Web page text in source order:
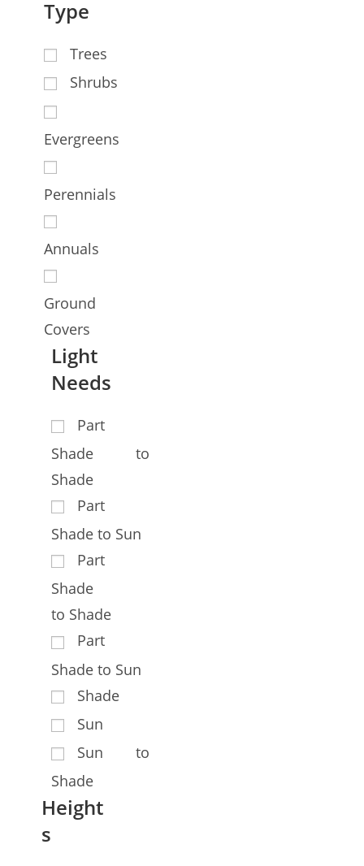
Type
Trees
Shrubs
Evergreens
Perennials
Annuals
Ground
Covers
Light
Needs
Part
Shade to
Shade
Part
Shade to Sun
Part
Shade
to Shade
Part
Shade to Sun
Shade
Sun
Sun to
Shade
Height
s